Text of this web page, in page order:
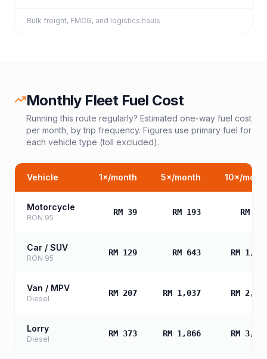
Bulk freight, FMCG, and logistics hauls
Monthly Fleet Fuel Cost
Running this route regularly? Estimated one-way fuel cost
per month, by trip frequency. Figures use primary fuel for
each vehicle type (toll excluded).
Vehicle 1×/month 5×/month 10×/
Motorcycle
RON 95
RM 39 RM 193 RM
Car / SUV
RON 95
RM 129 RM 643 RM
Van / MPV
Diesel
RM 207 RM 1,037 RM
Lorry
Diesel
RM 373 RM 1,866 RM